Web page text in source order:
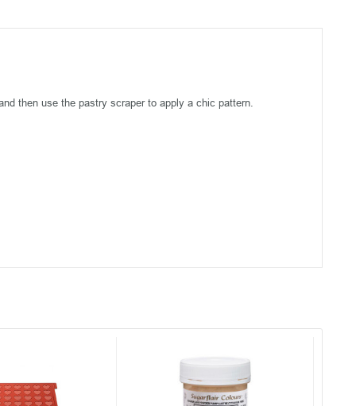
then use the pastry scraper to apply a chic pattern.